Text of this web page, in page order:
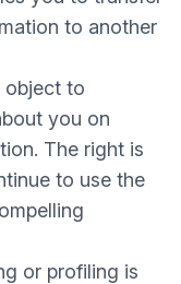
to another
object to
you on
The right is
to use the
or profiling is